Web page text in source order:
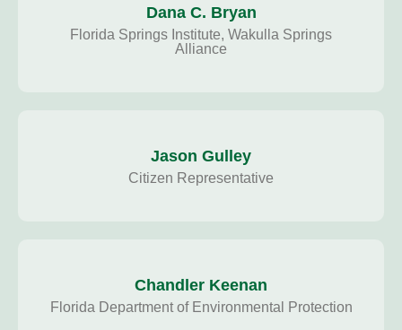
Dana C. Bryan
Florida Springs Institute, Wakulla Springs
Alliance
Jason Gulley
Citizen Representative
Chandler Keenan
Florida Department of Environmental Protection